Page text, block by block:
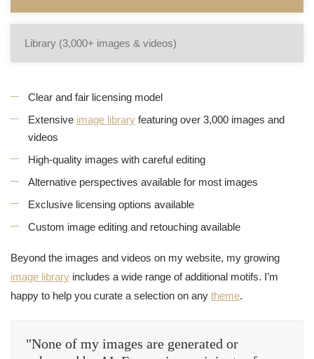
Library (3,000+ images & videos)
Clear and fair licensing model
Extensive image library featuring over 3,000 images and
videos
High-quality images with careful editing
Alternative perspectives available for most images
Exclusive licensing options available
Custom image editing and retouching available
Beyond the images and videos on my website, my growing
image library includes a wide range of additional motifs. I’m
happy to help you curate a selection on any theme.
"None of my images are generated or